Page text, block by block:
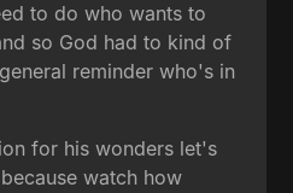
to do who wants to
so God had to kind of
reminder who's in
for his wonders let's
watch how